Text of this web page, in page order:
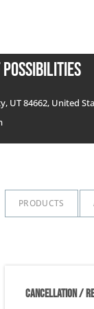
UT 84662, United
PRODUCTS
CANCELLATION /